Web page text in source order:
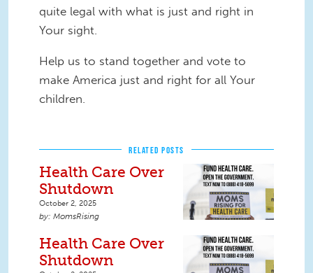
quite legal with what is just and right in
Your sight.
Help us to stand together and vote to
make America just and right for all Your
children.
RELATED POSTS
Health Care Over
Shutdown
October 2, 2025
MomsRising
Health Care Over
Shutdown